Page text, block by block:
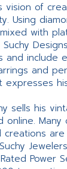
vision of
Using
with
and include
and
expresses
sells his
online.
are
Power